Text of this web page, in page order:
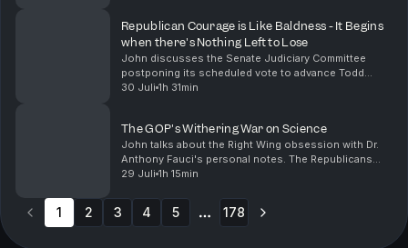
importa...
Republican Courage is Like Baldness - It Begins
when there's Nothing Left to Lose
John discusses the Senate Judiciary Committee
postponing its scheduled vote to advance Todd
Blanche's nomination for Attorney General. The delay
30 Juli 1h 31min
The GOP's Withering War on Science
John talks about the Right Wing obsession with Dr.
Anthony Fauci's personal notes. The Republicans
focus on Fauci rather than important pressing issues
29 Juli 1h 15min
1 2 3 4 5 178